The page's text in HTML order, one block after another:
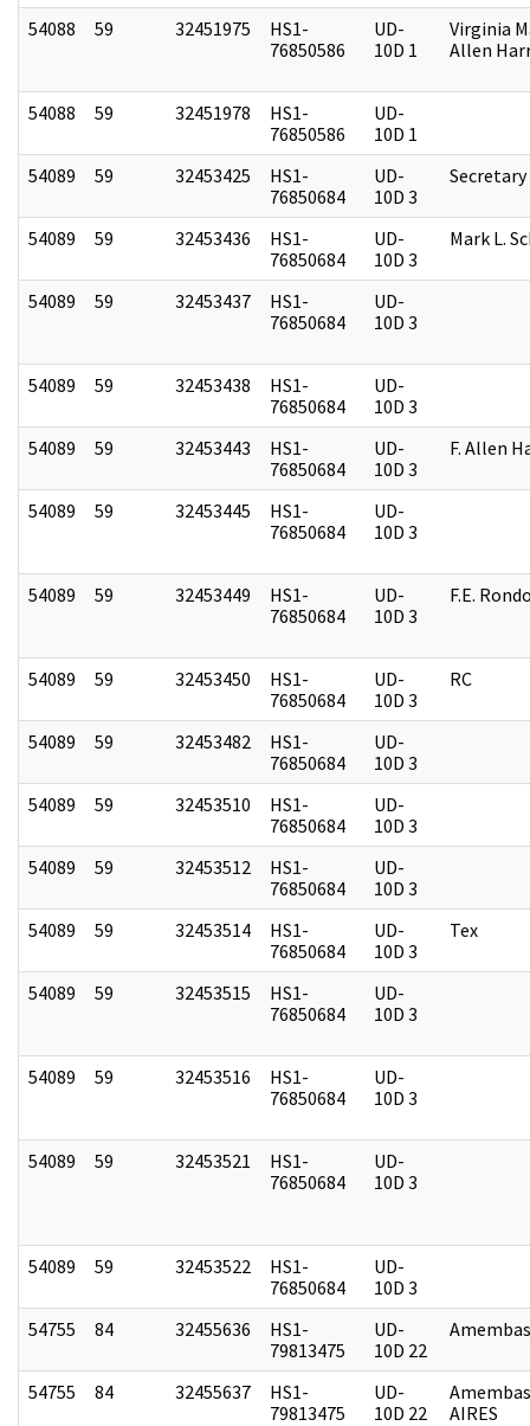
54088
59 32451975
HS1-
76850586
UD-
10D 1
Virginia
Allen
54088 59 32451978
HS1-
76850586
UD-
10D 1
54089
59 32453425
HS1-
76850684
UD-
10D 3
54089 59 32453436
HS1-
76850684
UD-
10D 3
Mark L.
54089 59 32453437
HS1-
76850684
UD-
10D 3
54089 59 32453438
HS1-
76850684
UD-
10D 3
54089
59 32453443
HS1-
76850684
UD-
10D 3
F. Allen
54089 59 32453445
HS1-
76850684
UD-
10D 3
54089 59 32453449
HS1-
76850684
UD-
10D 3
F.E.
54089 59 32453450
HS1-
76850684
UD-
10D 3
RC
54089 59 32453482
HS1-
76850684
UD-
10D 3
54089
59 32453510
HS1-
76850684
UD-
10D 3
54089
59 32453512
HS1-
76850684
UD-
10D 3
54089
59 32453514
HS1-
76850684
UD-
10D 3
Tex
54089 59 32453515
HS1-
76850684
UD-
10D 3
54089 59 32453516
HS1-
76850684
UD-
10D 3
54089 59 32453521
HS1-
76850684
UD-
10D 3
54089 59 32453522
HS1-
76850684
UD-
10D 3
54755
84 32455636
HS1-
79813475
UD-
10D 22
54755 84 32455637
HS1-
79813475
UD-
10D 22
AIRES